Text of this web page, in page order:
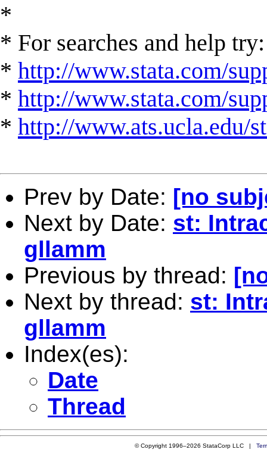
*
* For searches and help try:
* http://www.stata.com/
* http://www.stata.com/
* http://www.ats.ucla.edu/
Prev by Date: [no
Next by Date: st:
gllamm
Previous by thread:
Next by thread: st:
gllamm
Index(es):
Date
Thread
© Copyright 1996–2026 StataCorp LLC |